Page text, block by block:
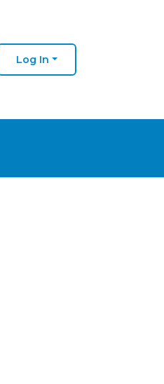
Log In